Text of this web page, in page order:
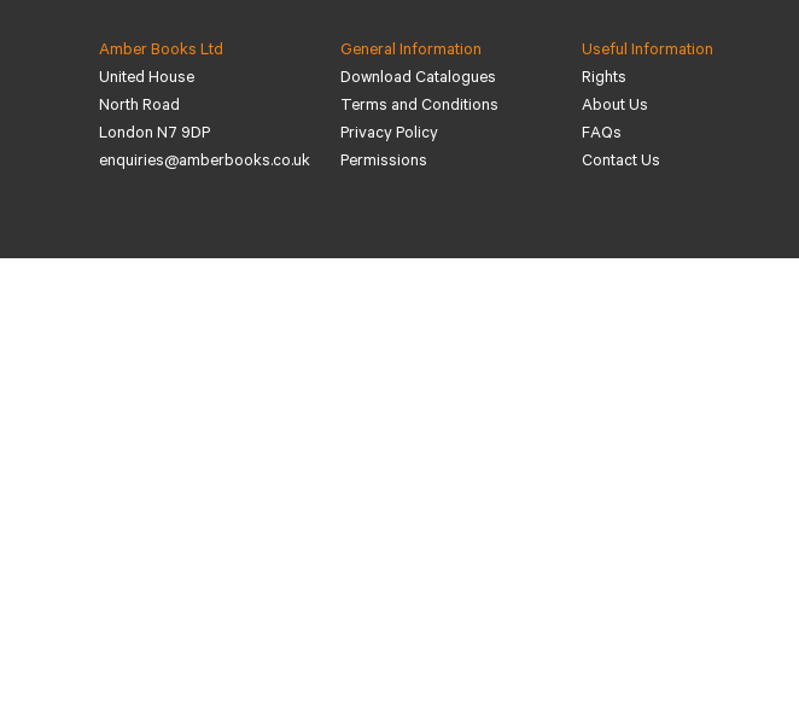
Amber Books Ltd
United House
North Road
London N7 9DP
enquiries@amberbooks.co.uk
General Information
Download Catalogues
Terms and Conditions
Privacy Policy
Permissions
Useful Information
Rights
About Us
FAQs
Contact Us